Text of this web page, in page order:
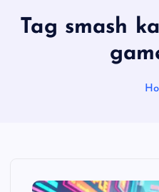
Tag smash